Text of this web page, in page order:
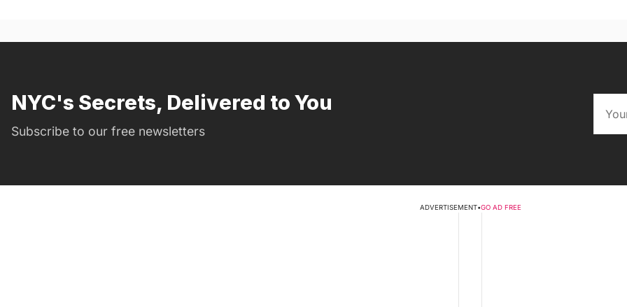
NYC's Secrets, Delivered to You
Subscribe to our free newsletters
ADVERTISEMENT•GO AD FREE